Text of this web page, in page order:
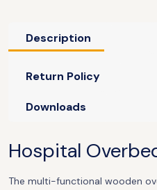
Description
Return Policy
Downloads
Hospital
The multi-functional wooden